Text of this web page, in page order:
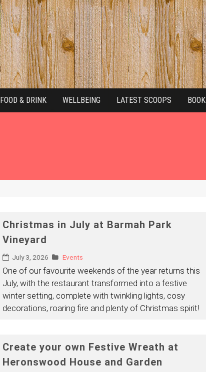
FOOD & DRINK WELLBEING LATEST SCOOPS BOOK
Christmas in July at Barmah Park
Vineyard
July 3, 2026 Events
One of our favourite weekends of the year returns this
July, with the restaurant transformed into a festive
winter setting, complete with twinkling lights, cosy
decorations, roaring fire and plenty of Christmas spirit!
Create your own Festive Wreath at
Heronswood House and Garden